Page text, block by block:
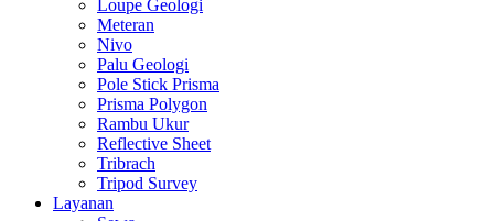
Loupe Geologi
Meteran
Nivo
Palu Geologi
Pole Stick Prisma
Prisma Polygon
Rambu Ukur
Reflective Sheet
Tribrach
Tripod Survey
Layanan